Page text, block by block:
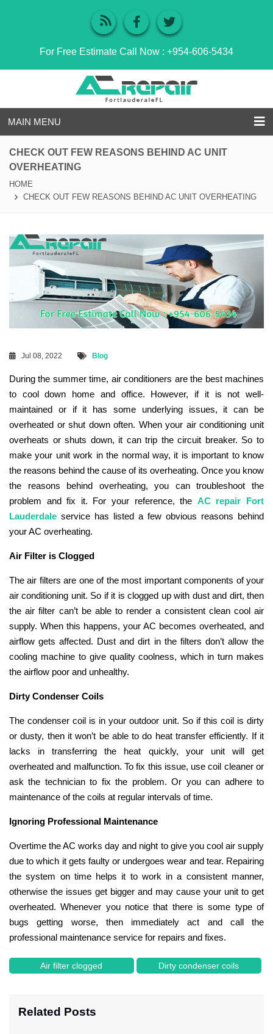
For Free Estimate Call Now : +954-606-5434
MAIN MENU
CHECK OUT FEW REASONS BEHIND AC UNIT
OVERHEATING
HOME
CHECK OUT FEW REASONS BEHIND AC UNIT OVERHEATING
Jul 08, 2022 Blog
During the summer time, air conditioners are the best machines
to cool down home and office. However, if it is not well-
maintained or if it has some underlying issues, it can be
overheated or shut down often. When your air conditioning unit
overheats or shuts down, it can trip the circuit breaker. So to
make your unit work in the normal way, it is important to know
the reasons behind the cause of its overheating. Once you know
the reasons behind overheating, you can troubleshoot the
problem and fix it. For your reference, the AC repair Fort
Lauderdale service has listed a few obvious reasons behind
your AC overheating.
Air Filter is Clogged
The air filters are one of the most important components of your
air conditioning unit. So if it is clogged up with dust and dirt, then
the air filter can’t be able to render a consistent clean cool air
supply. When this happens, your AC becomes overheated, and
airflow gets affected. Dust and dirt in the filters don’t allow the
cooling machine to give quality coolness, which in turn makes
the airflow poor and unhealthy.
Dirty Condenser Coils
The condenser coil is in your outdoor unit. So if this coil is dirty
or dusty, then it won’t be able to do heat transfer efficiently. If it
lacks in transferring the heat quickly, your unit will get
overheated and malfunction. To fix this issue, use coil cleaner or
ask the technician to fix the problem. Or you can adhere to
maintenance of the coils at regular intervals of time.
Ignoring Professional Maintenance
Overtime the AC works day and night to give you cool air supply
due to which it gets faulty or undergoes wear and tear. Repairing
the system on time helps it to work in a consistent manner,
otherwise the issues get bigger and may cause your unit to get
overheated. Whenever you notice that there is some type of
bugs getting worse, then immediately act and call the
professional maintenance service for repairs and fixes.
Air filter clogged Dirty condenser coils
Related Posts